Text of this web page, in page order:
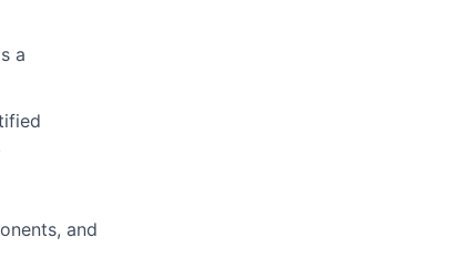
a
and